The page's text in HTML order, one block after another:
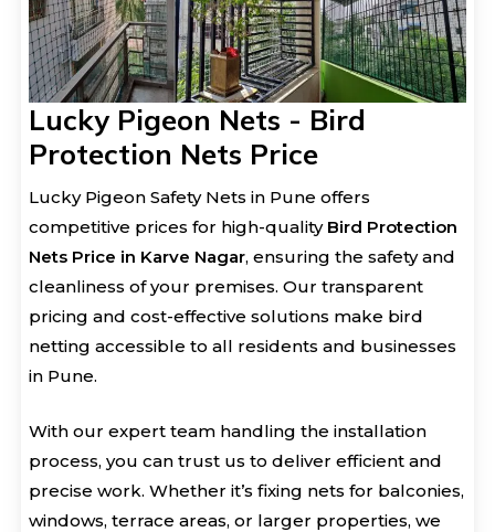
Lucky Pigeon Nets - Bird
Protection Nets Price
Lucky Pigeon Safety Nets in Pune offers
competitive prices for high-quality Bird Protection
Nets Price in Karve Nagar, ensuring the safety and
cleanliness of your premises. Our transparent
pricing and cost-effective solutions make bird
netting accessible to all residents and businesses
in Pune.
With our expert team handling the installation
process, you can trust us to deliver efficient and
precise work. Whether it’s fixing nets for balconies,
windows, terrace areas, or larger properties, we